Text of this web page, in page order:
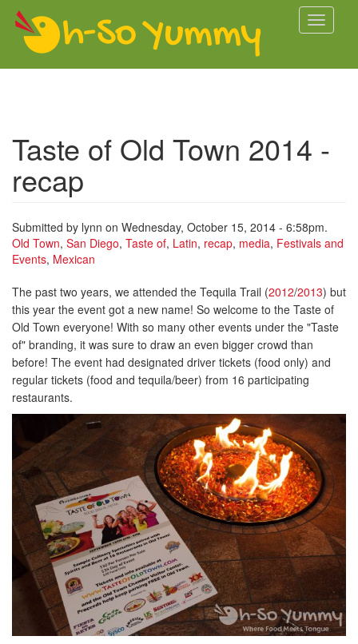
Skip to main content
Toggle
Taste of Old Town 2014 -
recap
Submitted by lynn on Wednesday, October 15, 2014 - 6:58pm.
Old Town, San Diego, Taste of, Latin, recap, media, Festivals and
Events, Mexican
The past two years, we attended the Tequila Trail (2012/2013) but
this year the event got a new name! So welcome to the Taste of
Old Town everyone! With so many other events under the "Taste
of" branding, it was sure to draw an even bigger crowd than
before! The event had designated driver tickets (food only) and
regular tickets (food and tequila/beer) from 16 participating
restaurants.